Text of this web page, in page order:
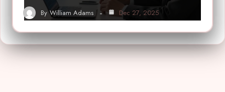
By William Adams Dec 27, 2025